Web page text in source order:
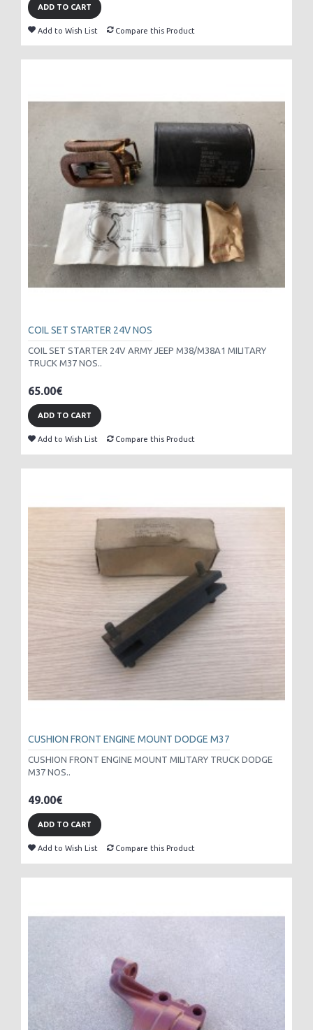
ADD TO CART
Add to Wish List Compare this Product
COIL SET STARTER 24V NOS
COIL SET STARTER 24V ARMY JEEP M38/M38A1 MILITARY
TRUCK M37 NOS..
65.00€
ADD TO CART
Add to Wish List Compare this Product
CUSHION FRONT ENGINE MOUNT DODGE M37
CUSHION FRONT ENGINE MOUNT MILITARY TRUCK DODGE
M37 NOS..
49.00€
ADD TO CART
Add to Wish List Compare this Product